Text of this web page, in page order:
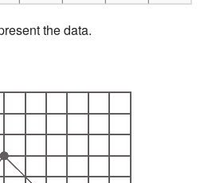
the data.